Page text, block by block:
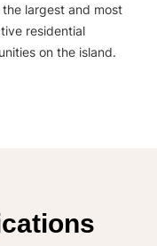
the largest and most
residential
on the island.